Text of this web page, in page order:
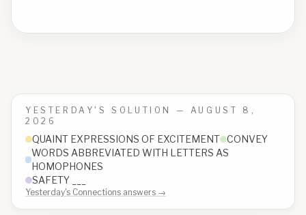
YESTERDAY'S SOLUTION — AUGUST 8,
2026
QUAINT EXPRESSIONS OF EXCITEMENT CONVEY
WORDS ABBREVIATED WITH LETTERS AS
HOMOPHONES
SAFETY ___
Yesterday's Connections answers →